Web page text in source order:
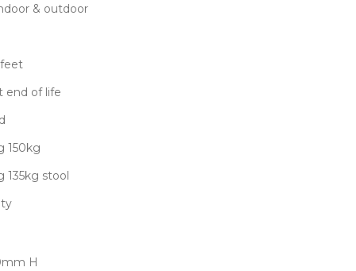
& outdoor
end of life
150kg
135kg stool
H